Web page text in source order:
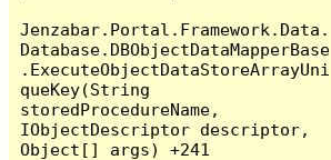
Jenzabar.Portal.Framework.Data.
Database.DBObjectDataMapperBase
.ExecuteObjectDataStoreArrayUni
queKey(String
storedProcedureName,
IObjectDescriptor descriptor,
Object[] args) +241